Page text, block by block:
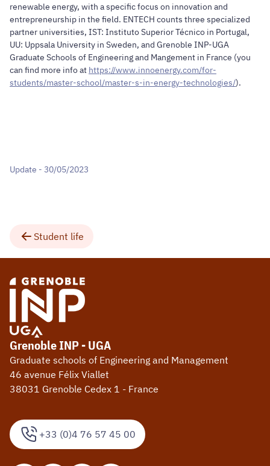
renewable energy, with a specific focus on innovation and
entrepreneurship in the field. ENTECH counts three specialized
partner universities, IST: Instituto Superior Técnico in Portugal,
UU: Uppsala University in Sweden, and Grenoble INP-UGA
Graduate Schools of Engineering and Mangement in France (you
can find more info at https://www.innoenergy.com/for-
students/master-school/master-s-in-energy-technologies/).
Update - 30/05/2023
Student life
+33 (0)4 76 57 45 00
Grenoble INP - UGA
Graduate schools of Engineering and Management
46 avenue Félix Viallet
38031 Grenoble Cedex 1 - France